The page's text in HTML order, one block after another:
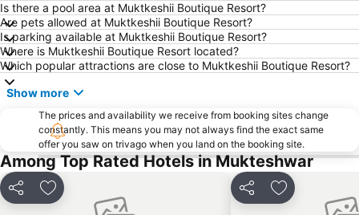
Is there a pool area at Muktkeshii Boutique Resort?
Are pets allowed at Muktkeshii Boutique Resort?
Is parking available at Muktkeshii Boutique Resort?
Where is Muktkeshii Boutique Resort located?
Which popular attractions are close to Muktkeshii Boutique Resort?
Show more
The prices and availability we receive from booking sites change
constantly. This means you may not always find the exact same
offer you saw on trivago when you land on the booking site.
Among Top Rated Hotels in Mukteshwar
Share Add to favorites Share Add to